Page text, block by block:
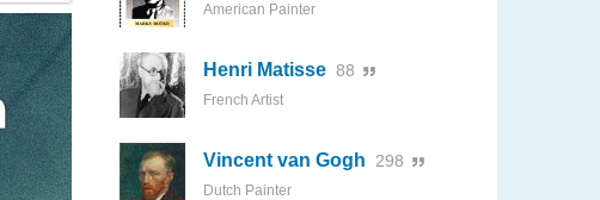
American Painter
Henri Matisse 88
French Artist
Vincent van Gogh 298
Dutch Painter